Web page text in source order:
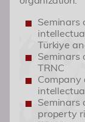
ContactSeminars
Türkiye
Seminars
TRNC
Company
Seminars
property